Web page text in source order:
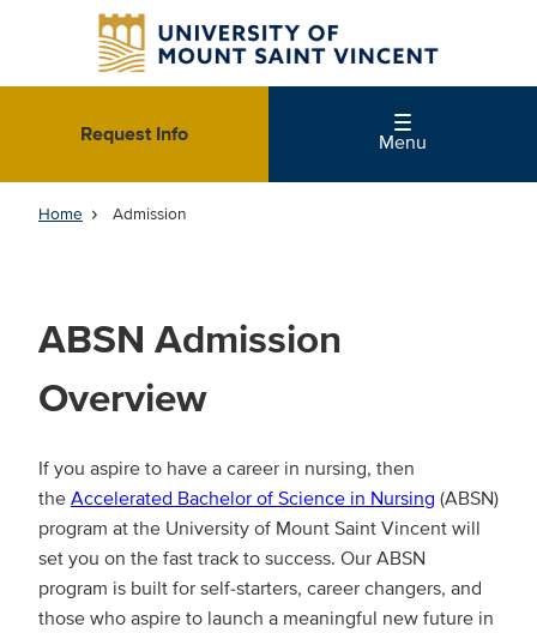
Request Info
Menu
Home Admission
ABSN Admission
Overview
If you aspire to have a career in nursing, then
the Accelerated Bachelor of Science in Nursing (ABSN)
program at the University of Mount Saint Vincent will
set you on the fast track to success. Our ABSN
program is built for self-starters, career changers, and
those who aspire to launch a meaningful new future in